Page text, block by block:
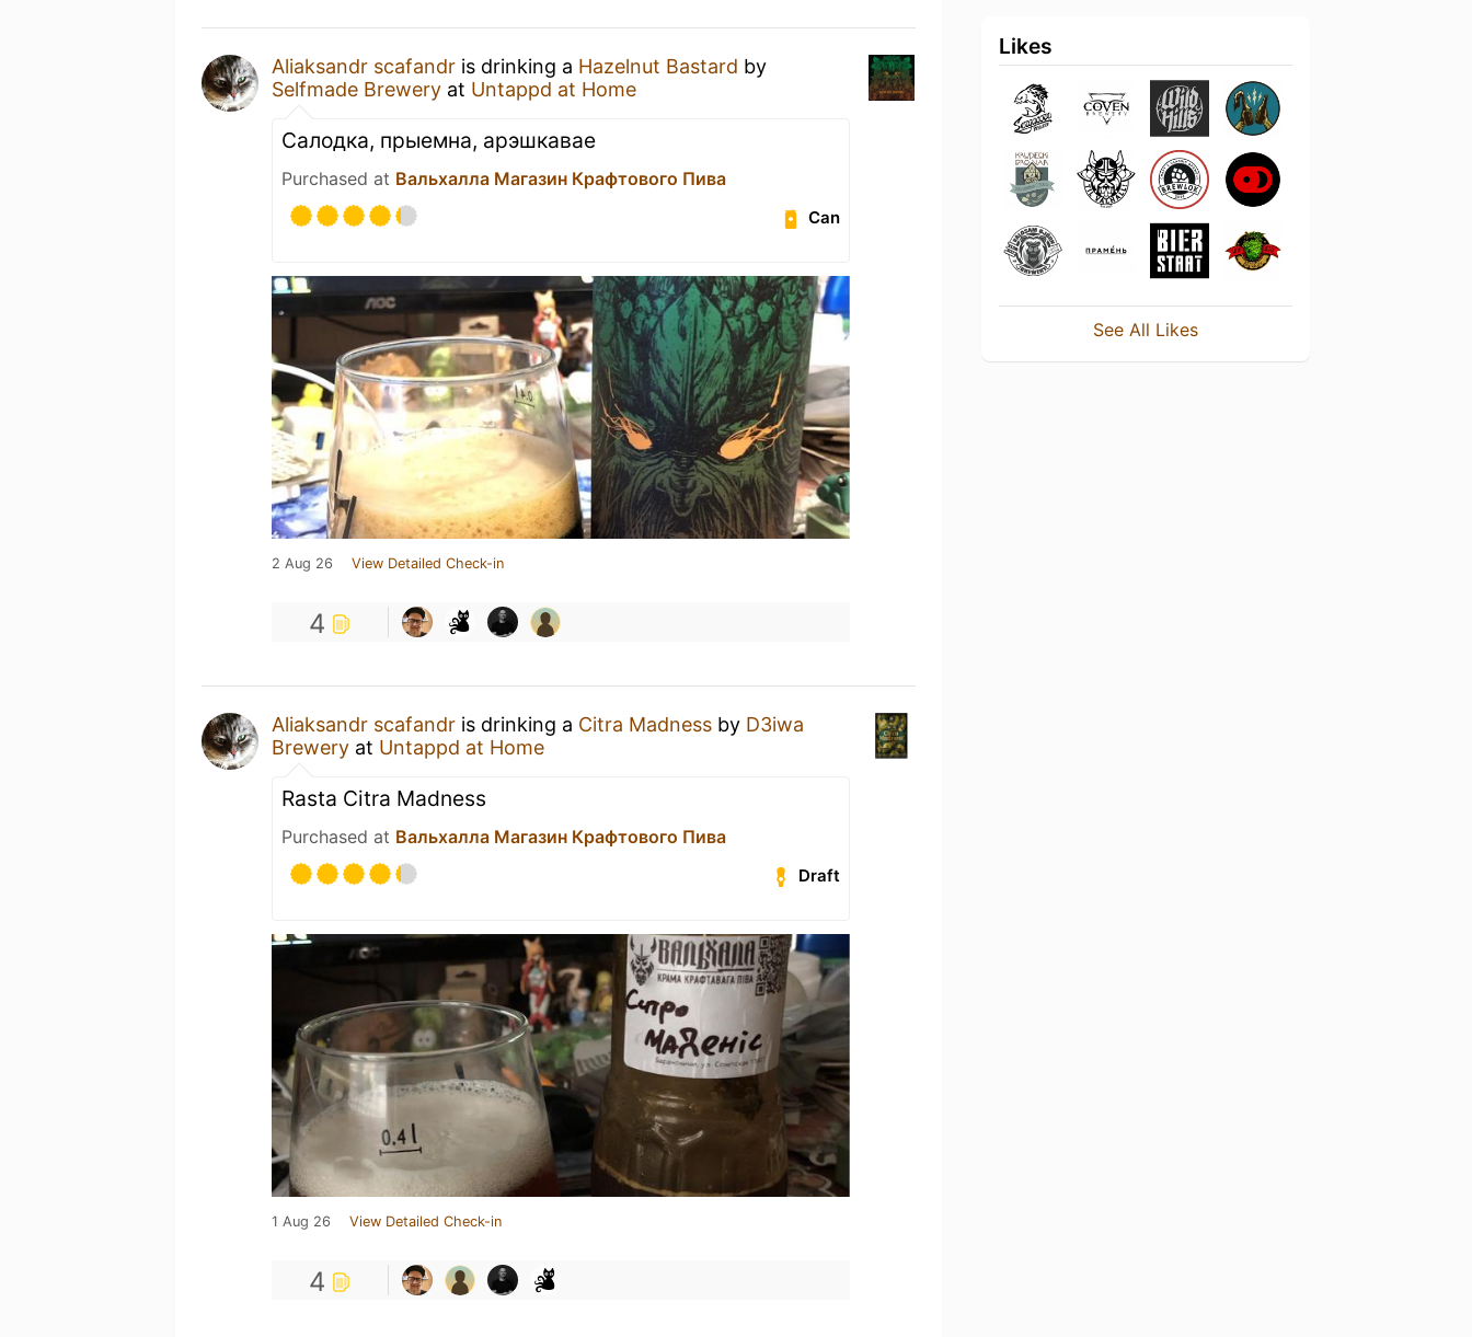
Aliaksandr scafandr is drinking a Hazelnut Bastard by
Selfmade Brewery at Untappd at Home
Салодка, прыемна, арэшкавае
Purchased at Вальхалла Магазин Крафтового Пива
Can
2 Aug 26 View Detailed Check-in
4
Aliaksandr scafandr is drinking a Citra Madness by D3iwa
Brewery at Untappd at Home
Rasta Citra Madness
Purchased at Вальхалла Магазин Крафтового Пива
Draft
1 Aug 26 View Detailed Check-in
4
Likes
See All Likes